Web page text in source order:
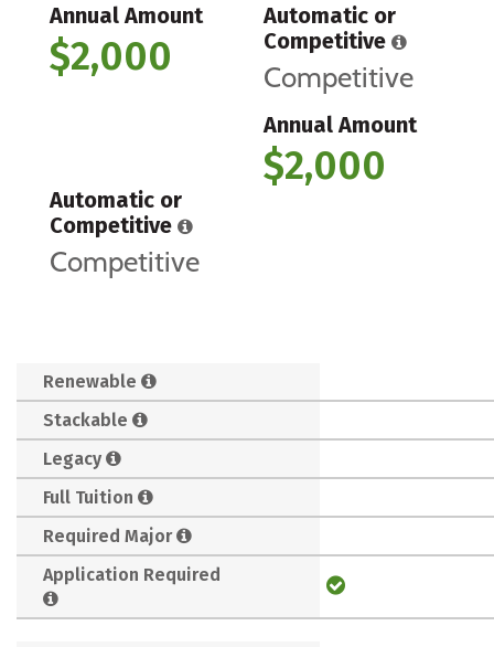
Annual Amount
$2,000
Automatic or
Competitive
Competitive
Annual Amount
$2,000
Automatic or
Competitive
Competitive
Renewable
Stackable
Legacy
Full Tuition
Required Major
Application Required